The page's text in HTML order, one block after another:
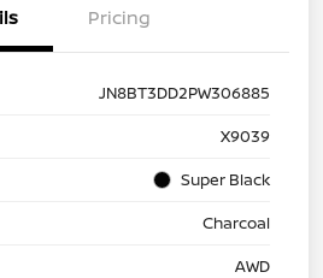
Pricing
JN8BT3DD2PW306885
X9039
Super Black
Charcoal
AWD